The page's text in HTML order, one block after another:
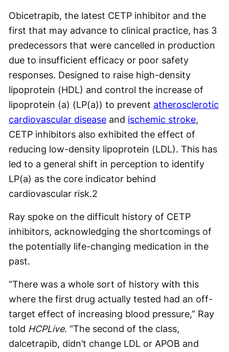
Obicetrapib, the latest CETP inhibitor and the
first that may advance to clinical practice, has 3
predecessors that were cancelled in production
due to insufficient efficacy or poor safety
responses. Designed to raise high-density
lipoprotein (HDL) and control the increase of
lipoprotein (a) (LP(a)) to prevent atherosclerotic
cardiovascular disease and ischemic stroke,
CETP inhibitors also exhibited the effect of
reducing low-density lipoprotein (LDL). This has
led to a general shift in perception to identify
LP(a) as the core indicator behind
cardiovascular risk.2
Ray spoke on the difficult history of CETP
inhibitors, acknowledging the shortcomings of
the potentially life-changing medication in the
past.
“There was a whole sort of history with this
where the first drug actually tested had an off-
target effect of increasing blood pressure,” Ray
told HCPLive. “The second of the class,
dalcetrapib, didn’t change LDL or APOB and